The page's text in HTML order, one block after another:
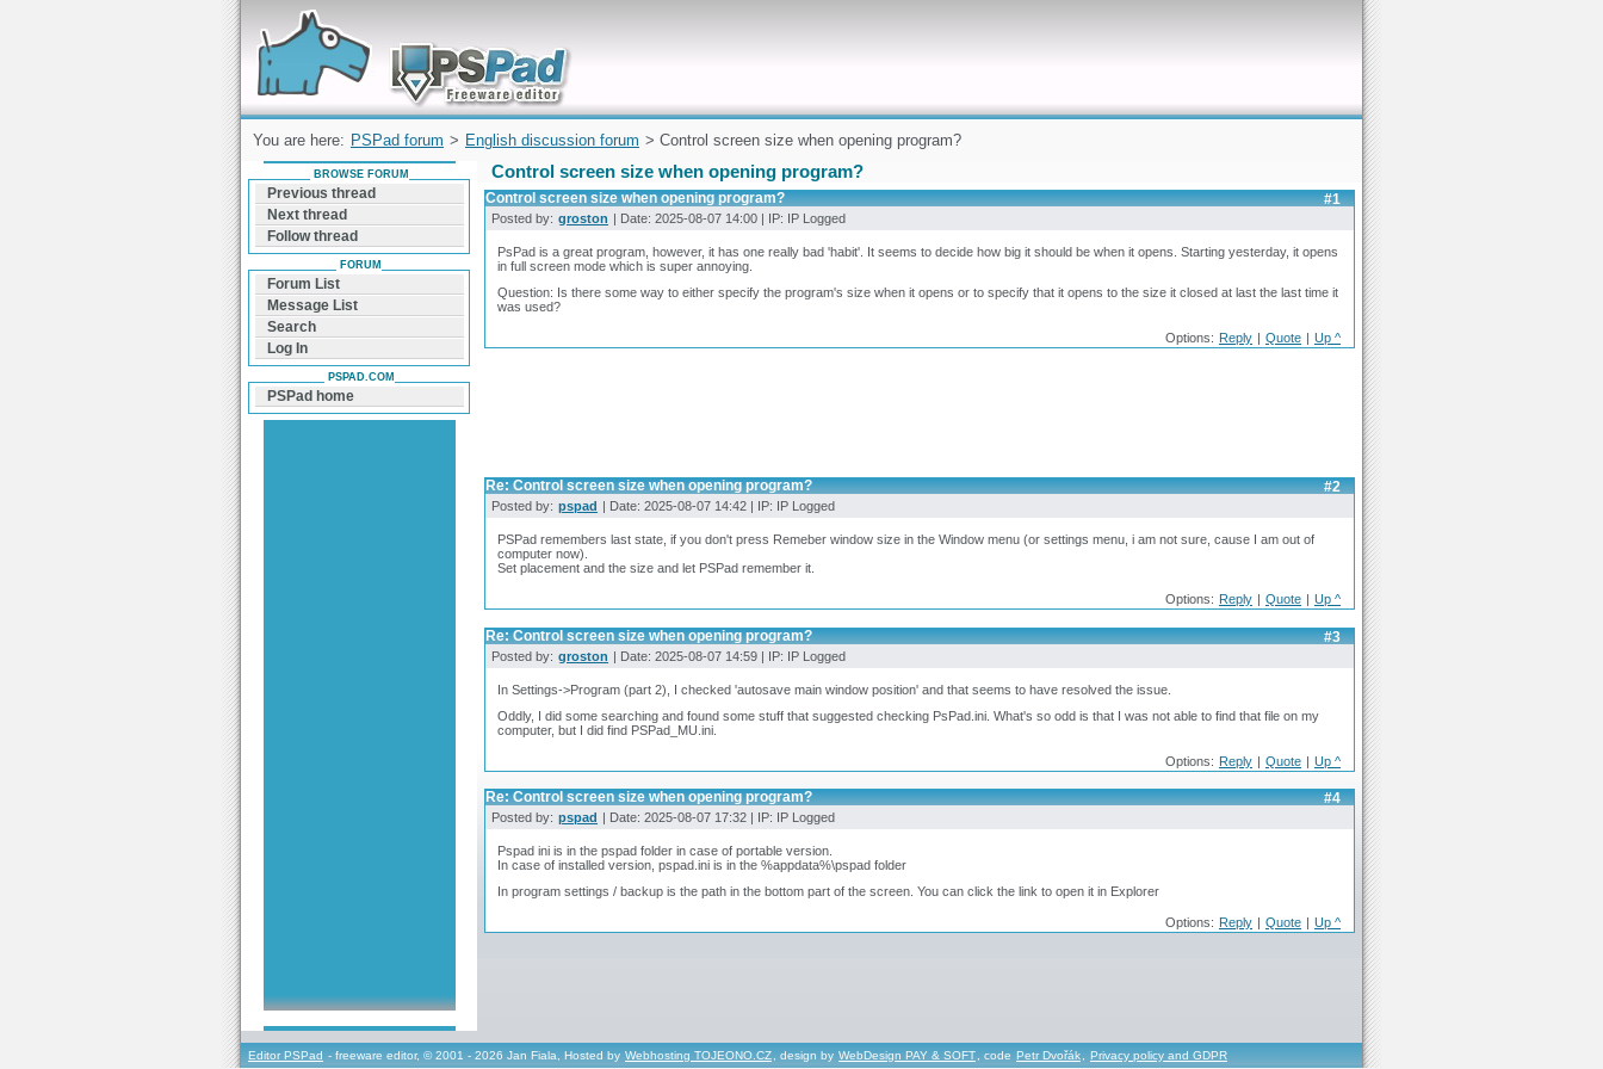
Forum can help you solve problems and quickly
find a solution with PSPad for Microsoft
Windows
You are here: PSPad forum > English discussion forum > Control screen size when opening program?
Control screen size when opening program?
#1
Control screen size when opening program?
Posted by: groston | Date: 2025-08-07 14:00 | IP: IP Logged
PsPad is a great program, however, it has one really bad 'habit'. It seems to decide how big it should be when it opens. Starting yesterday, it opens
in full screen mode which is super annoying.
Question: Is there some way to either specify the program's size when it opens or to specify that it opens to the size it closed at last the last time it
was used?
Options: Reply | Quote | Up ^
#2
Re: Control screen size when opening program?
Posted by: pspad | Date: 2025-08-07 14:42 | IP: IP Logged
PSPad remembers last state, if you don't press Remeber window size in the Window menu (or settings menu, i am not sure, cause I am out of
computer now).
Set placement and the size and let PSPad remember it.
Options: Reply | Quote | Up ^
#3
Re: Control screen size when opening program?
Posted by: groston | Date: 2025-08-07 14:59 | IP: IP Logged
In Settings->Program (part 2), I checked 'autosave main window position' and that seems to have resolved the issue.
Oddly, I did some searching and found some stuff that suggested checking PsPad.ini. What's so odd is that I was not able to find that file on my
computer, but I did find PSPad_MU.ini.
Options: Reply | Quote | Up ^
#4
Re: Control screen size when opening program?
Posted by: pspad | Date: 2025-08-07 17:32 | IP: IP Logged
Pspad ini is in the pspad folder in case of portable version.
In case of installed version, pspad.ini is in the %appdata%\pspad folder
In program settings / backup is the path in the bottom part of the screen. You can click the link to open it in Explorer
Options: Reply Quote Up ^
BROWSE FORUM
Previous thread
Next thread
Follow thread
FORUM
Forum List
Message List
Search
Log In
PSPAD.COM
PSPad home
Editor PSPad - freeware editor, © 2001 - 2026 Jan Fiala, Hosted by Webhosting TOJEONO.CZ, design by WebDesign PAY & SOFT, code Petr Dvořák, Privacy policy and GDPR